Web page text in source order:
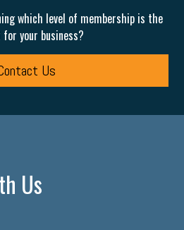
which level of membership is the
your business?
Us
Us